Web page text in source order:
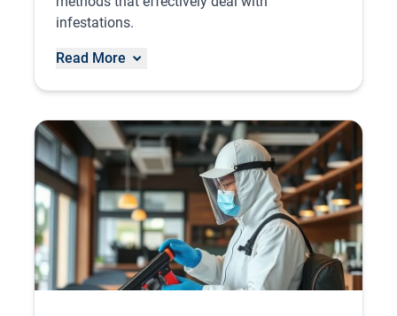
infestations.
Read More